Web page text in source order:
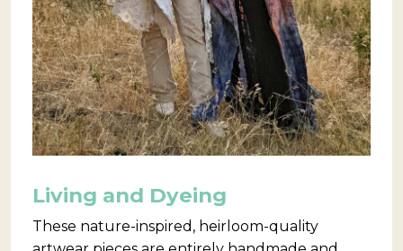
Living and Dyeing
These nature-inspired, heirloom-quality